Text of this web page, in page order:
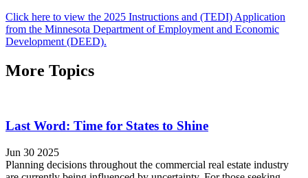
Click here to view the 2025 Instructions and (TEDI) Application
from the Minnesota Department of Employment and Economic
Development (DEED).
More Topics
Last Word: Time for States to Shine
Jun 30 2025
Planning decisions throughout the commercial real estate industry